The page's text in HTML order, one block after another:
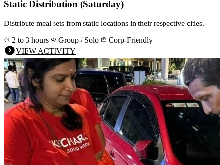
Static Distribution (Saturday)
Distribute meal sets from static locations in their respective cities.
2 to 3 hours
Group / Solo
Corp-Friendly
VIEW ACTIVITY